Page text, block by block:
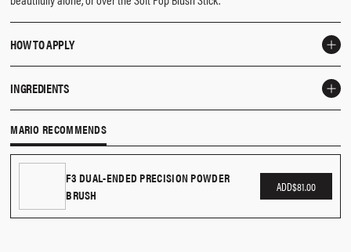
HOW TO APPLY
apply to the apples and blend up towards your hairline.
INGREDIENTS
Stearate, Caprylic/Capric Triglyceride, Squalane, Caprylyl Glycol,
Ethylhexylglycerin, May Contain (+/-): Titanium Dioxide (Ci 77891), Iron Oxides
(Ci 77491, Ci 77492, Ci 77499), Red 7 Lake (Ci 15850), Red 28 Lake (Ci 45410), Red
30 Lake (Ci 73360), Bismuth Oxychloride (Ci 77163).
MARIO RECOMMENDS
F3 DUAL-ENDED PRECISION POWDER
BRUSH
ADD$81.00